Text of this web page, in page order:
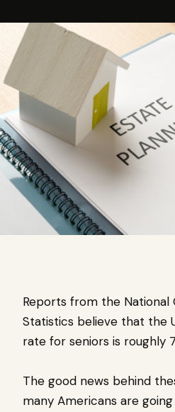
Reports from the
Statistics believe that the
rate for seniors is roughly
The good news behind
many Americans are